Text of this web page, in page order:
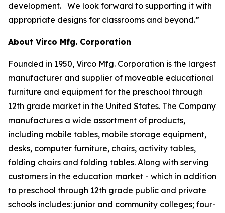
development. We look forward to supporting it with
appropriate designs for classrooms and beyond.”
About Virco Mfg. Corporation
Founded in 1950, Virco Mfg. Corporation is the largest
manufacturer and supplier of moveable educational
furniture and equipment for the preschool through
12th grade market in the United States. The Company
manufactures a wide assortment of products,
including mobile tables, mobile storage equipment,
desks, computer furniture, chairs, activity tables,
folding chairs and folding tables. Along with serving
customers in the education market - which in addition
to preschool through 12th grade public and private
schools includes: junior and community colleges; four-